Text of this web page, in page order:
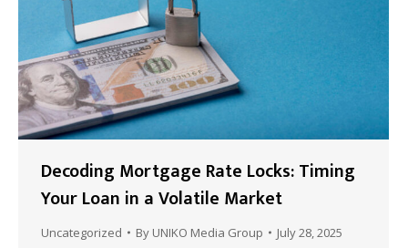
Decoding Mortgage Rate Locks: Timing
Your Loan in a Volatile Market
Uncategorized By UNIKO Media Group July 28, 2025